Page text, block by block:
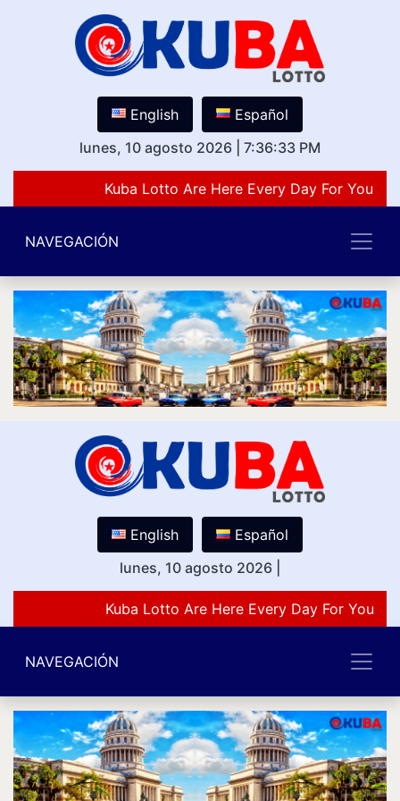
English
Español
lunes, 10 agosto 2026
7:36:33 PM
Kuba Lotto Are Here Every Day For You
NAVEGACIÓN
English
Español
lunes, 10 agosto 2026
Kuba Lotto Are Here Every Day For You
NAVEGACIÓN